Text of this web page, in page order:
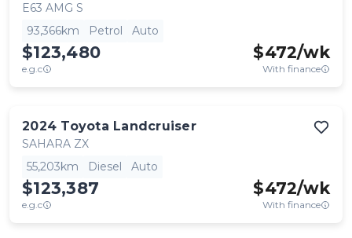
E63 AMG S
93,366km
Petrol Auto
$123,480
e.g.c
$472/wk
With finance
2024 Toyota Landcruiser
SAHARA ZX
55,203km
Diesel Auto
$123,387
e.g.c
$472/wk
With finance